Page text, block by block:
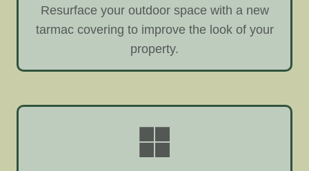
Resurface your outdoor space with a new
tarmac covering to improve the look of your
property.